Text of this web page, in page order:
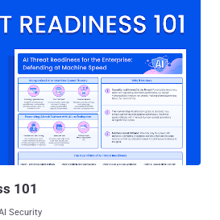
Messenger service (inbox) by
which appears to be a photo, named "
files from their trusted Facebook
the malware campaign just
scam , but this time directly through
to-inbox. HOW DOES...
101
Security